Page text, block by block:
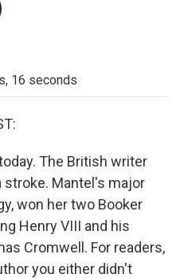
16 seconds
The British writer
stroke. Mantel's major
won her two Booker
Henry VIII and his
Cromwell. For readers,
you either didn't